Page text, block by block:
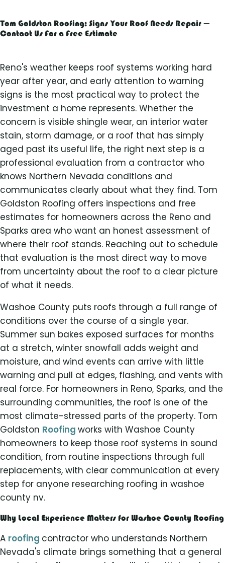
Tom Goldston Roofing: Signs Your Roof Needs Repair —
Contact Us For a Free Estimate
Reno's weather keeps roof systems working hard
year after year, and early attention to warning
signs is the most practical way to protect the
investment a home represents. Whether the
concern is visible shingle wear, an interior water
stain, storm damage, or a roof that has simply
aged past its useful life, the right next step is a
professional evaluation from a contractor who
knows Northern Nevada conditions and
communicates clearly about what they find. Tom
Goldston Roofing offers inspections and free
estimates for homeowners across the Reno and
Sparks area who want an honest assessment of
where their roof stands. Reaching out to schedule
that evaluation is the most direct way to move
from uncertainty about the roof to a clear picture
of what it needs.
Washoe County puts roofs through a full range of
conditions over the course of a single year.
Summer sun bakes exposed surfaces for months
at a stretch, winter snowfall adds weight and
moisture, and wind events can arrive with little
warning and pull at edges, flashing, and vents with
real force. For homeowners in Reno, Sparks, and the
surrounding communities, the roof is one of the
most climate-stressed parts of the property. Tom
Goldston Roofing works with Washoe County
homeowners to keep those roof systems in sound
condition, from routine inspections through full
replacements, with clear communication at every
step for anyone researching roofing in washoe
county nv.
Why Local Experience Matters for Washoe County Roofing
A roofing contractor who understands Northern
Nevada's climate brings something that a general